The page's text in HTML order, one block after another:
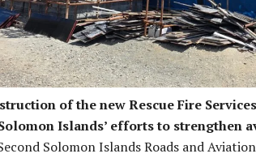
of the new Rescue Fire
Islands’ efforts to strengthen
Solomon Islands Roads and